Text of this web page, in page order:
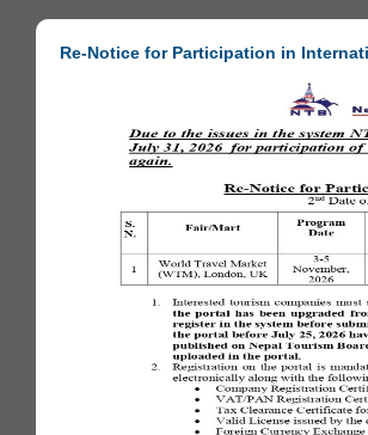
Re-Notice for Participation in